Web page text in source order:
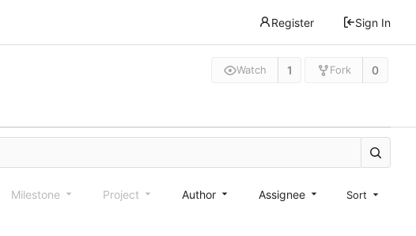
Register Sign In
Watch 1 Fork 0
Milestone Project Author Assignee Sort